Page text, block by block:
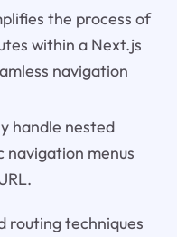
the process of
within a Next.js
navigation
handle nested
navigation menus
routing techniques